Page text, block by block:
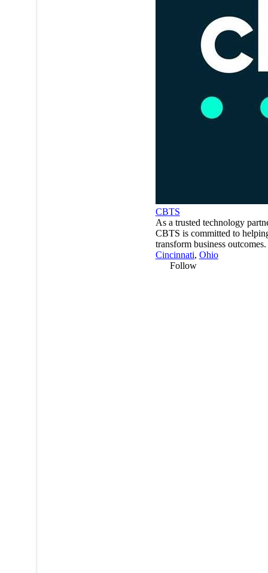
CBTS
As a trusted technology
CBTS is committed to
transform business outcomes.
Cincinnati, Ohio
Follow